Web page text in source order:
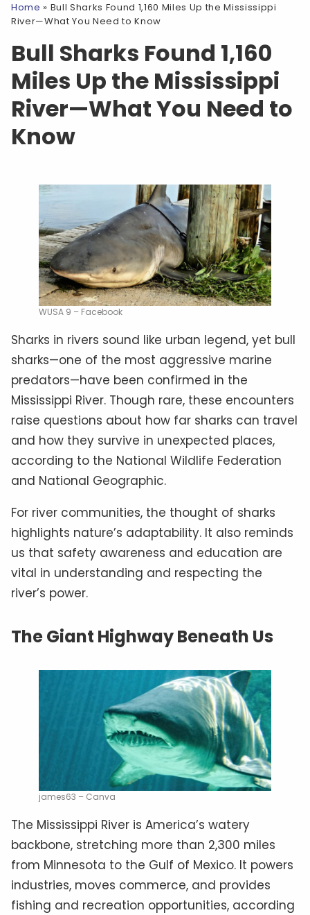
Home » Bull Sharks Found 1,160 Miles Up the Mississippi
River—What You Need to Know
Bull Sharks Found 1,160
Miles Up the Mississippi
River—What You Need to
Know
WUSA 9 – Facebook
Sharks in rivers sound like urban legend, yet bull
sharks—one of the most aggressive marine
predators—have been confirmed in the
Mississippi River. Though rare, these encounters
raise questions about how far sharks can travel
and how they survive in unexpected places,
according to the National Wildlife Federation
and National Geographic.
For river communities, the thought of sharks
highlights nature’s adaptability. It also reminds
us that safety awareness and education are
vital in understanding and respecting the
river’s power.
The Giant Highway Beneath Us
james63 – Canva
The Mississippi River is America’s watery
backbone, stretching more than 2,300 miles
from Minnesota to the Gulf of Mexico. It powers
industries, moves commerce, and provides
fishing and recreation opportunities, according